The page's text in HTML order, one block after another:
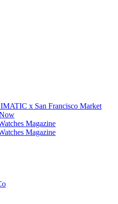
x San Francisco Market